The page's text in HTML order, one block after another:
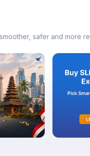
safer and more